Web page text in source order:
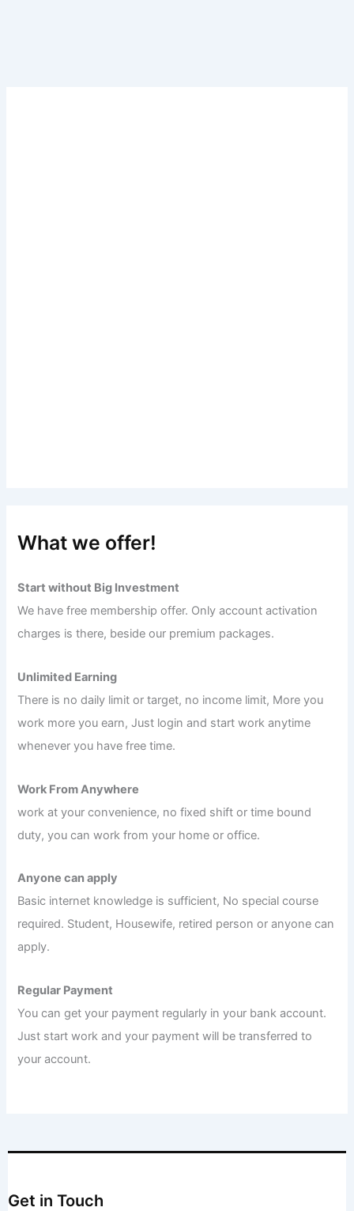
What we offer!
Start without Big Investment
We have free membership offer. Only account activation
charges is there, beside our premium packages.
Unlimited Earning
There is no daily limit or target, no income limit, More you
work more you earn, Just login and start work anytime
whenever you have free time.
Work From Anywhere
work at your convenience, no fixed shift or time bound
duty, you can work from your home or office.
Anyone can apply
Basic internet knowledge is sufficient, No special course
required. Student, Housewife, retired person or anyone can
apply.
Regular Payment
You can get your payment regularly in your bank account.
Just start work and your payment will be transferred to
your account.
Get in Touch